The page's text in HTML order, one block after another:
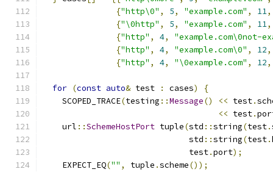
{"http\0" , 5, "example.com" , 11,
{"\0http" , 5, "example.com" , 11,
{"http" , 4,
"example.com\0not-
{"http" , 4, "example.com\0" , 12,
{"http" , 4, "\0example.com" , 12,
for (const auto& test : cases)
{
    SCOPED_TRACE
(testing ::Message() << test.
<< test.
    url
::SchemeHostPort tuple(std ::string(test.
                              std
::string(test.
                              test
.port);
    EXPECT_EQ
("" , tuple .scheme());